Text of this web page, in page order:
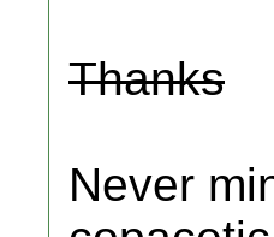
Thanks
Never